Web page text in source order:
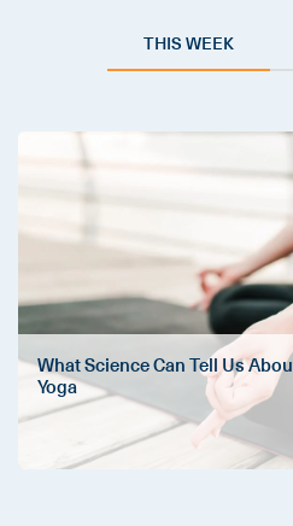
THIS WEEK
What Science Can Tell Us
Yoga